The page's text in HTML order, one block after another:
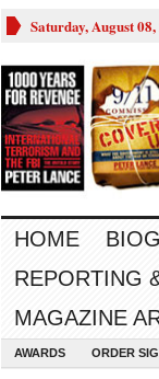
Saturday, August 08,
HOME
REPORTING
MAGAZINE
AWARDS ORDER